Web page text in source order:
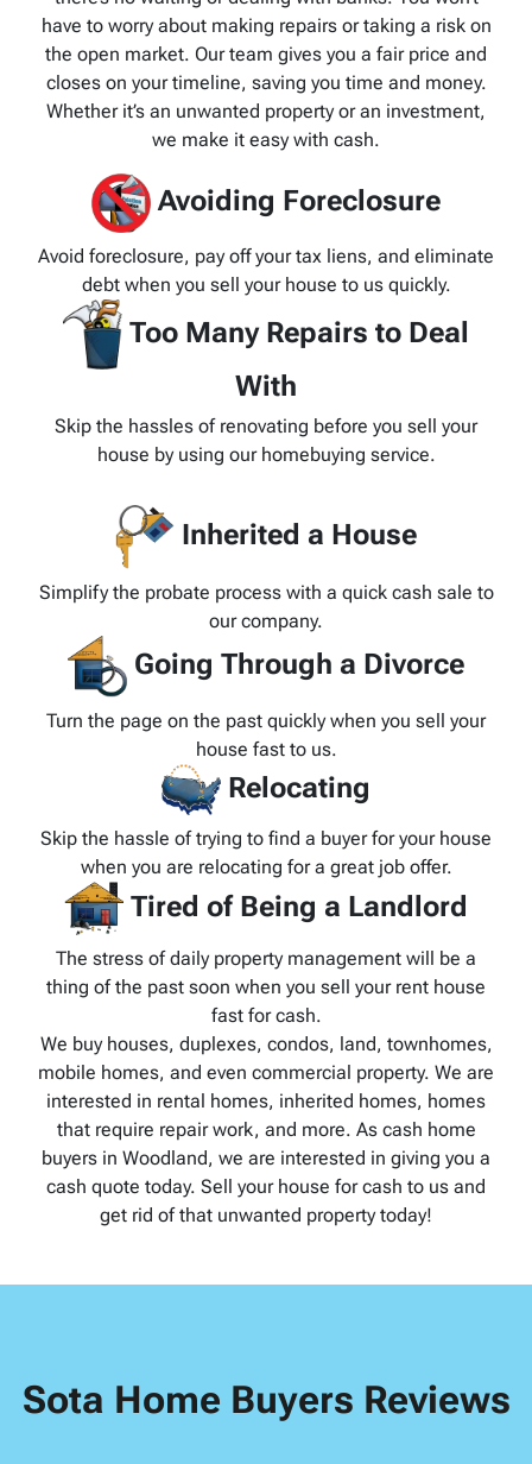
have to worry about making repairs or taking a risk on
the open market. Our team gives you a fair price and
closes on your timeline, saving you time and money.
Whether it’s an unwanted property or an investment,
we make it easy with cash.
Avoiding Foreclosure
Avoid foreclosure, pay off your tax liens, and eliminate
debt when you sell your house to us quickly.
Too Many Repairs to Deal
With
Skip the hassles of renovating before you sell your
house by using our homebuying service.
Inherited a House
Simplify the probate process with a quick cash sale to
our company.
Going Through a Divorce
Turn the page on the past quickly when you sell your
house fast to us.
Relocating
Skip the hassle of trying to find a buyer for your house
when you are relocating for a great job offer.
Tired of Being a Landlord
The stress of daily property management will be a
thing of the past soon when you sell your rent house
fast for cash.
We buy houses, duplexes, condos, land, townhomes,
mobile homes, and even commercial property. We are
interested in rental homes, inherited homes, homes
that require repair work, and more. As cash home
buyers in Woodland, we are interested in giving you a
cash quote today. Sell your house for cash to us and
get rid of that unwanted property today!
Sota Home Buyers Reviews